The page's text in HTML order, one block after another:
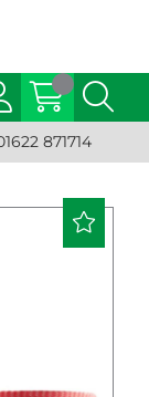
871714